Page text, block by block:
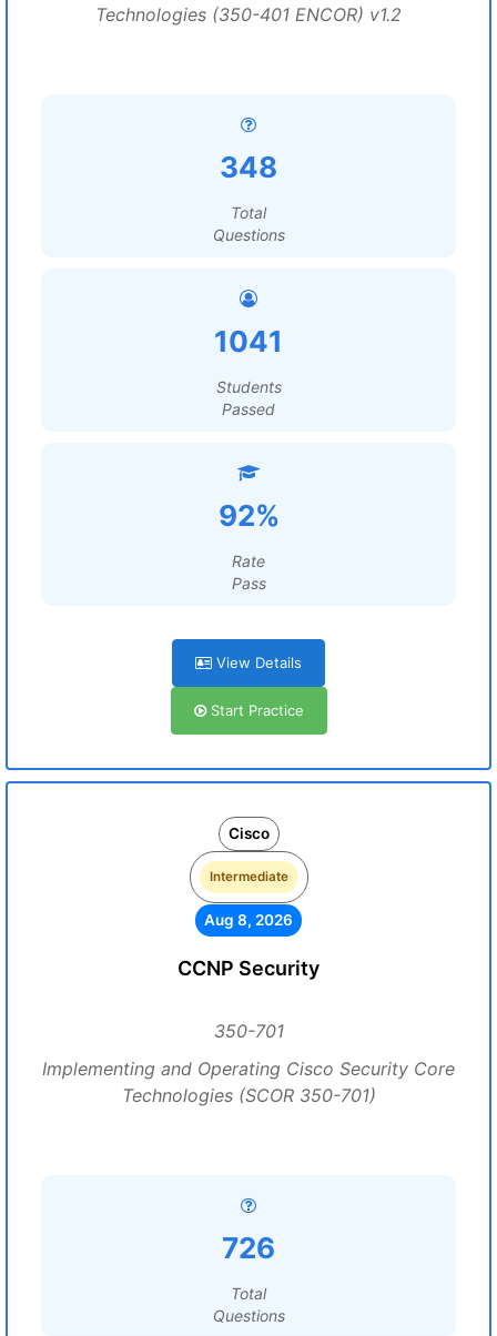
Technologies (350-401 ENCOR) v1.2
348
Total
Questions
1041
Students
Passed
92%
Rate
Pass
View Details
Start Practice
Cisco
Intermediate
Aug 8, 2026
CCNP Security
350-701
Implementing and Operating Cisco Security Core
Technologies (SCOR 350-701)
726
Total
Questions